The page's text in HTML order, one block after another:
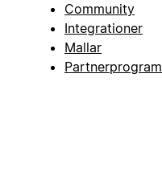
Community
Integrationer
Mallar
Partnerprogram